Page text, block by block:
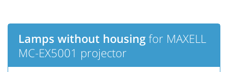
Lamps without housing for MAXELL
MC-EX5001 projector